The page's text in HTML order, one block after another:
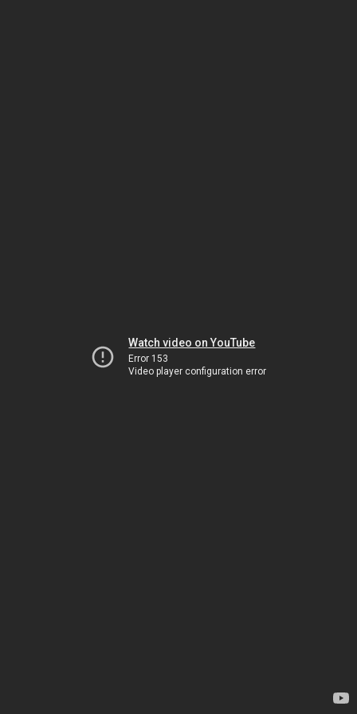
Watch video on YouTube
Error 153
Video player configuration error